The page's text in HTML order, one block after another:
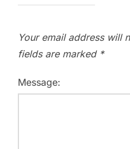
Your email address will
fields are marked *
Message: